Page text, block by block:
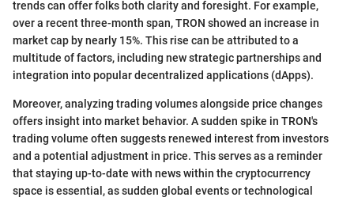
trends can offer folks both clarity and foresight. For example,
over a recent three-month span, TRON showed an increase in
market cap by nearly 15%. This rise can be attributed to a
multitude of factors, including new strategic partnerships and
integration into popular decentralized applications (dApps).
Moreover, analyzing trading volumes alongside price changes
offers insight into market behavior. A sudden spike in TRON's
trading volume often suggests renewed interest from investors
and a potential adjustment in price. This serves as a reminder
that staying up-to-date with news within the cryptocurrency
space is essential, as sudden global events or technological